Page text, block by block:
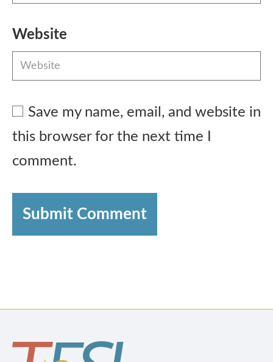
Website
Save my name, email, and website in
this browser for the next time I
comment.
Submit Comment